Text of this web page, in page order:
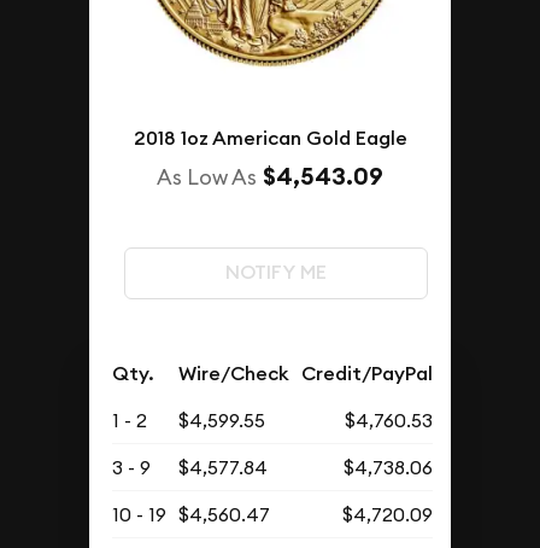
2018 1oz American Gold Eagle
As Low As $4,543.09
NOTIFY ME
Qty. Wire/Check Credit/PayPal
1 - 2 $4,599.55
$4,760.53
3 - 9
$4,577.84
$4,738.06
10 - 19 $4,560.47
$4,720.09